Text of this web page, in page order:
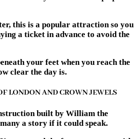
this is a popular attraction so you
a ticket in advance to avoid the
your feet when you reach the
clear the day is.
LONDON AND CROWN JEWELS
built by William the
a story if it could speak.